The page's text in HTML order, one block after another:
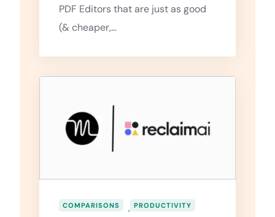
PDF Editors that are just as good
(& cheaper,…
COMPARISONS , PRODUCTIVITY